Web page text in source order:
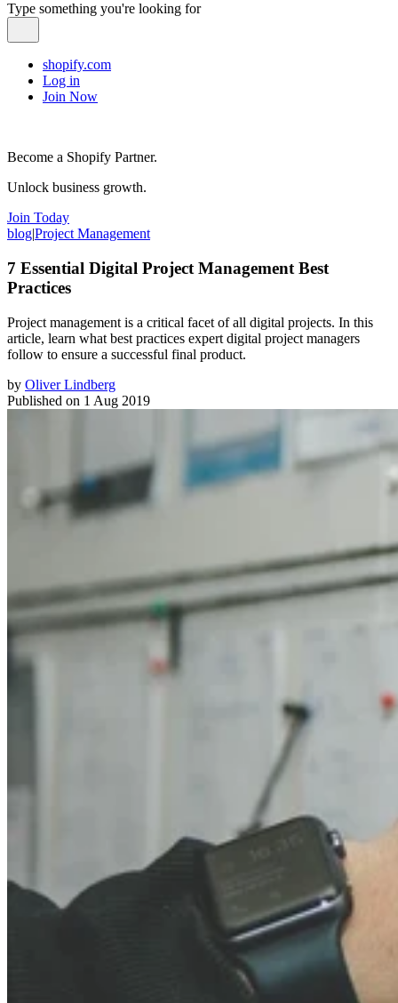
Type something you're looking for
shopify.com
Log in
Join Now
Become a Shopify Partner.
Unlock business growth.
Join Today
blog|Project Management
7 Essential Digital Project Management Best
Practices
Project management is a critical facet of all digital projects. In this
article, learn what best practices expert digital project managers
follow to ensure a successful final product.
by Oliver Lindberg
Published on 1 Aug 2019